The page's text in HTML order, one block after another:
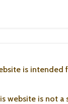
is
website is not